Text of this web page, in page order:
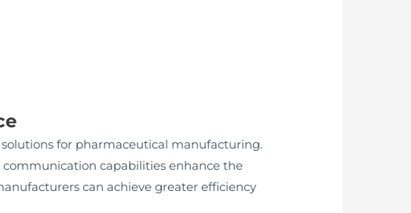
for pharmaceutical manufacturing.
communication capabilities enhance the
can achieve greater efficiency